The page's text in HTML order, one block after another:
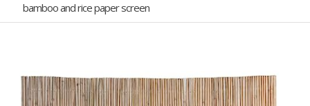
bamboo and rice paper screen